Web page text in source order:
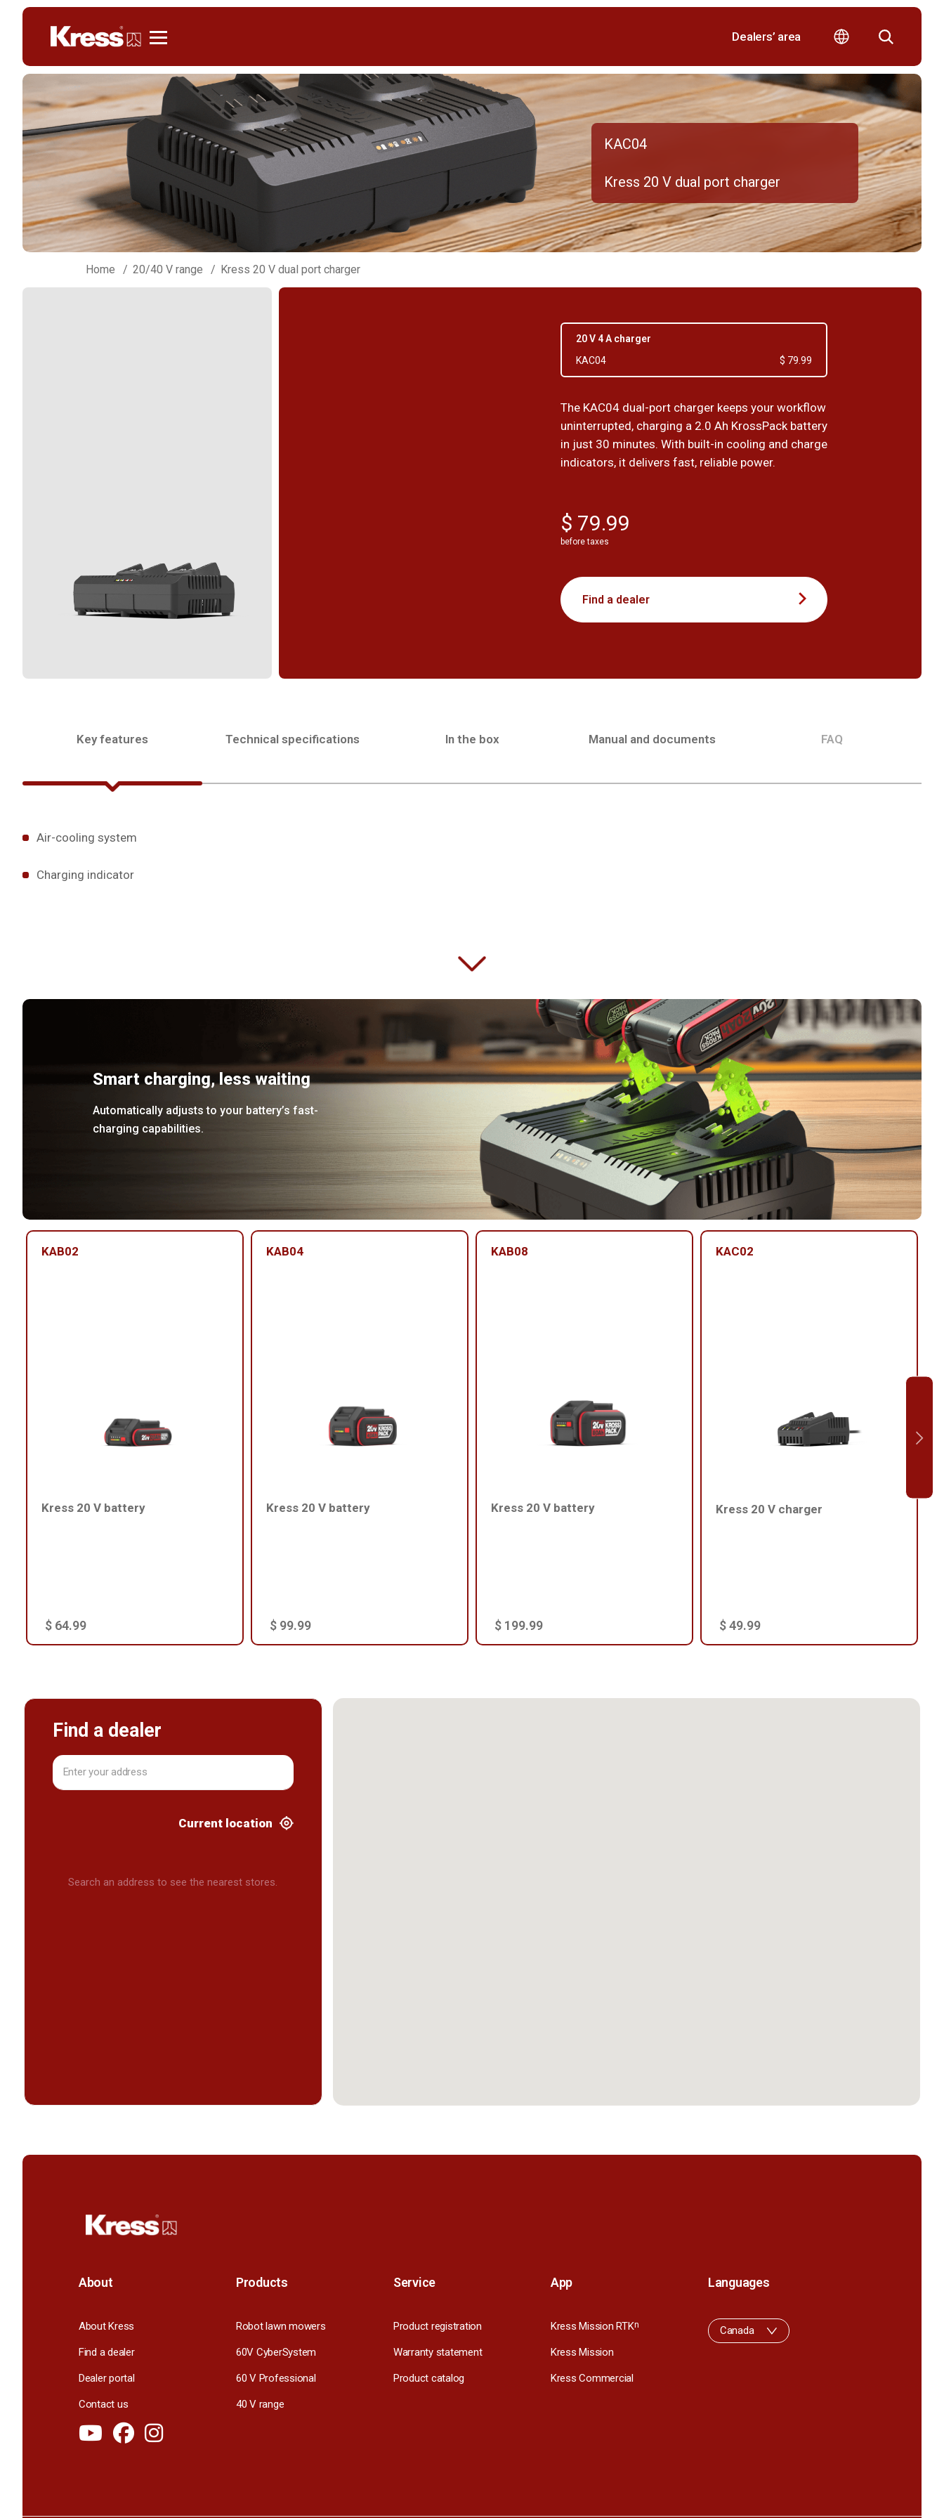
Dealers’ area
KAC04
Kress 20 V dual port charger
Home 20/40 V range Kress 20 V dual port charger
20 V 4 A charger
KAC04
$ 79.99
The KAC04 dual-port charger keeps your workflow
uninterrupted, charging a 2.0 Ah KrossPack battery
in just 30 minutes. With built-in cooling and charge
indicators, it delivers fast, reliable power.
$ 79.99
before taxes
Find a dealer
Key features Technical specifications In the box Manual and documents FAQ
Air-cooling system
Charging indicator
Smart charging, less waiting
Automatically adjusts to your battery’s fast-
charging capabilities.
KAB02
Kress 20 V battery
$ 64.99
KAB04
Kress 20 V battery
$ 99.99
KAB08
Kress 20 V battery
$ 199.99
KAC02
Kress 20 V charger
$ 49.99
Find a dealer
Current location
Search an address to see the nearest stores.
About
About Kress
Find a dealer
Dealer portal
Contact us
Products
Robot lawn mowers
60V CyberSystem
60 V Professional
40 V range
Service
Product registration
Warranty statement
Product catalog
App
Kress Mission RTKn
Kress Mission
Kress Commercial
Languages
Canada